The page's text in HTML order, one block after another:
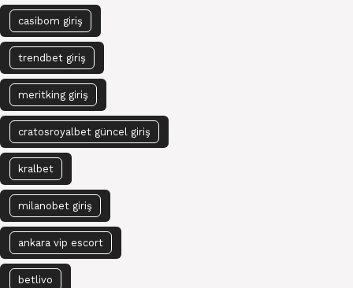
casibom giriş
trendbet giriş
meritking giriş
cratosroyalbet güncel giriş
kralbet
milanobet giriş
ankara vip escort
betlivo